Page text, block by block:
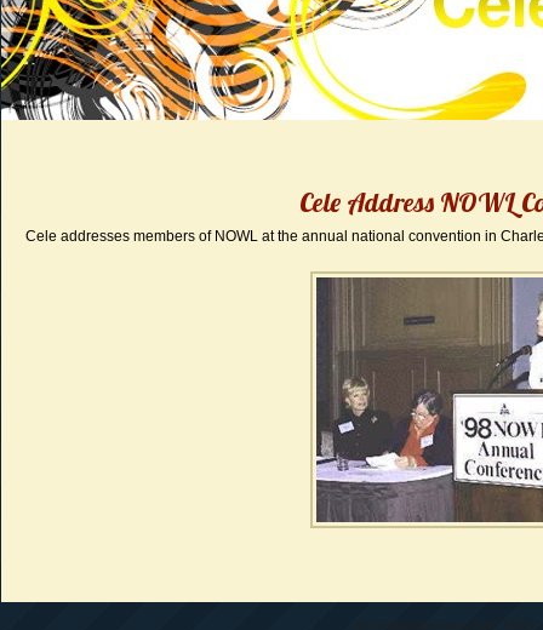
Cele Address NOWL
Cele addresses members of NOWL at the annual national convention in